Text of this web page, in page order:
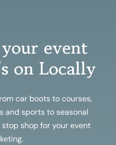
event
on Locally
car boots to courses,
and sports to seasonal
shop for your event